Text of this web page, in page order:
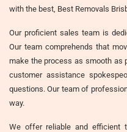
with the best, Best Removals
Our proficient sales team is
Our team comprehends that
make the process as smooth as
customer assistance
questions. Our team of
way.
We offer reliable and efficient